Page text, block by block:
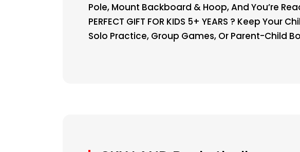
Pole, Mount Backboard & Hoop, And You’re
PERFECT GIFT FOR KIDS 5+ YEARS ? Keep
Solo Practice, Group Games, Or Parent-Child